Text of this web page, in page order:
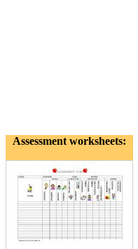
Assessment worksheets: